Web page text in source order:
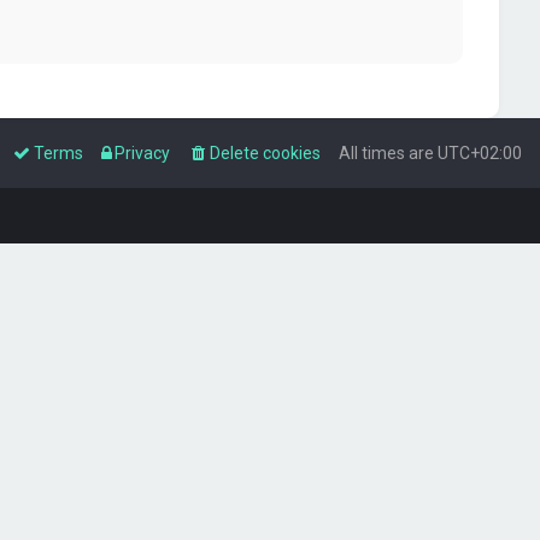
All times are UTC+02:00
Delete cookies
Privacy
Terms